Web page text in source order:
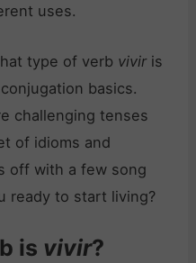
uses.
type of verb vivir is
conjugation basics.
challenging tenses
of idioms and
off with a few song
ready to start living?
is vivir?